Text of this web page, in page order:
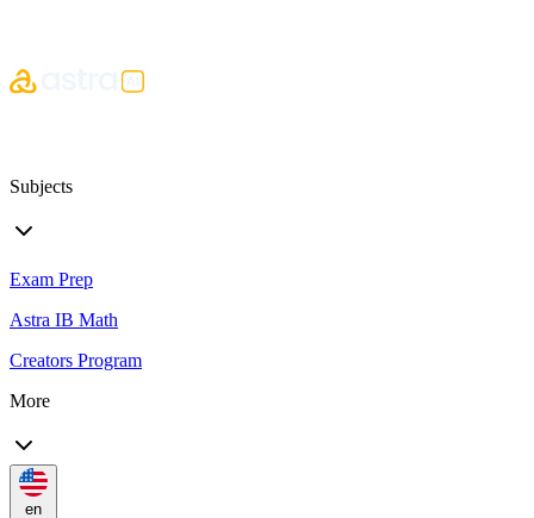
Subjects
Exam Prep
Astra IB Math
Creators Program
More
en